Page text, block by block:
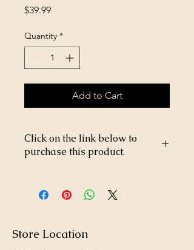
$39.99Price
Quantity *
Add to Cart
Click on the link below to
purchase this product.
m/Poultry-Netting-1x60x50-
p233832433
Store Location